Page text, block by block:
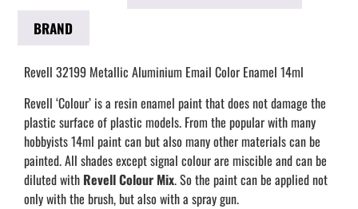
BRAND
Revell 32199 Metallic Aluminium Email Color Enamel 14ml
Revell ‘Colour’ is a resin enamel paint that does not damage the
plastic surface of plastic models. From the popular with many
hobbyists 14ml paint can but also many other materials can be
painted. All shades except signal colour are miscible and can be
diluted with RevellColour Mix. So the paint can be applied not
only with the brush, but also with a spray gun.